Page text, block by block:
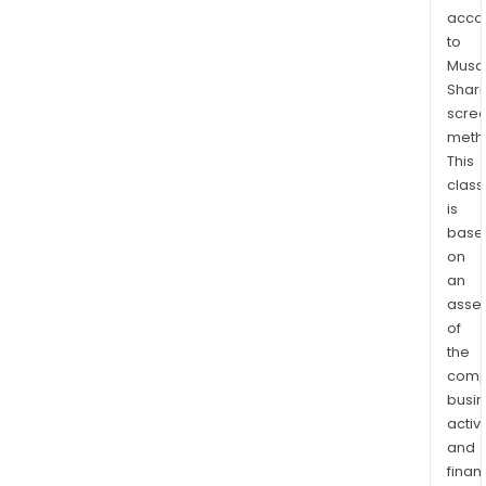
that
will
be
for
and
as
for
is
to
This
is
on
an
of
the
and